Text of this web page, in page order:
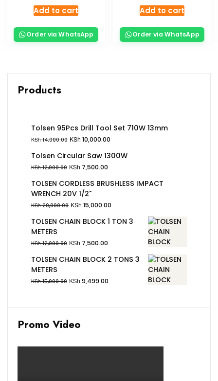
Add to cart
Order via WhatsApp
Add to cart
Order via WhatsApp
Products
Tolsen 95Pcs Drill Tool Set 710W 13mm
KSh14,000.00 KSh 10,000.00
Tolsen Circular Saw 1300W
KSh12,000.00 KSh 7,500.00
TOLSEN CORDLESS BRUSHLESS IMPACT
WRENCH 20V 1/2"
KSh20,000.00 KSh 15,000.00
TOLSEN CHAIN BLOCK 1 TON 3
METERS
KSh12,000.00 KSh 7,500.00
TOLSEN CHAIN BLOCK 2 TONS 3
METERS
KSh15,000.00 KSh 9,499.00
Promo Video